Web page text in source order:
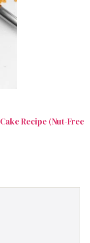
Recipe (Nut-Free